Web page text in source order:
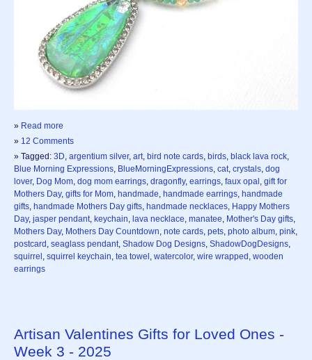
» Read more
» 12 Comments
» Tagged: 3D argentium silver, art bird note cards birds black lava rock
Blue Morning Expressions BlueMorningExpressions cat crystals dog
lover, Dog Mom dog mom earrings dragonfly, earrings faux opal gift for
Mothers Day, gifts for Mom handmade handmade earrings handmade
gifts handmade Mothers Day gifts handmade necklaces Happy Mothers
Day, jasper pendant keychain lava necklace manatee Mother's Day gifts
Mothers Day, Mothers Day Countdown note cards pets photo album pink
postcard seaglass pendant Shadow Dog Designs ShadowDogDesigns
squirrel squirrel keychain tea towel watercolor, wire wrapped wooden
earrings
Artisan Valentines Gifts for Loved Ones -
Week 3 - 2025